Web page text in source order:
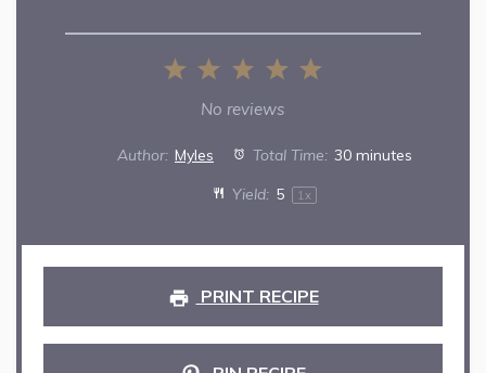
5
4
3
Stars
2
Stars
1
Star
No reviews
Author: Myles Total Time: 30 minutes
Yield: 5 1x
PRINT RECIPE